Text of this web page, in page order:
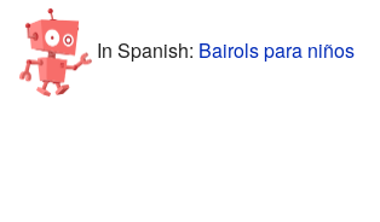
In Spanish: Bairols para niños